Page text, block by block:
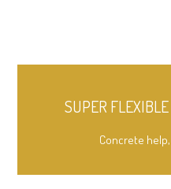
SUPER
Concrete